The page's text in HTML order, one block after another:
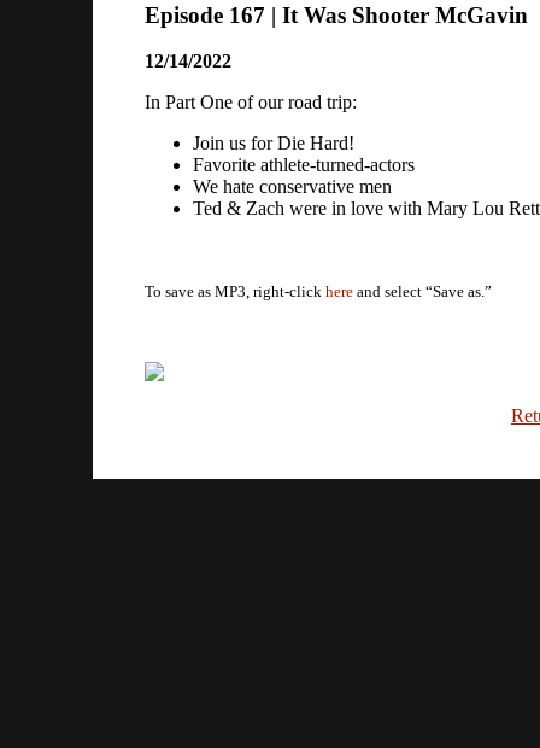
Episode 167 | It Was Shooter McGavin
12/14/2022
In Part One of our road trip:
Join us for Die Hard!
Favorite athlete-turned-actors
We hate conservative men
Ted & Zach were in love with Mary Lou
To save as MP3, right-click here and select “Save as.”